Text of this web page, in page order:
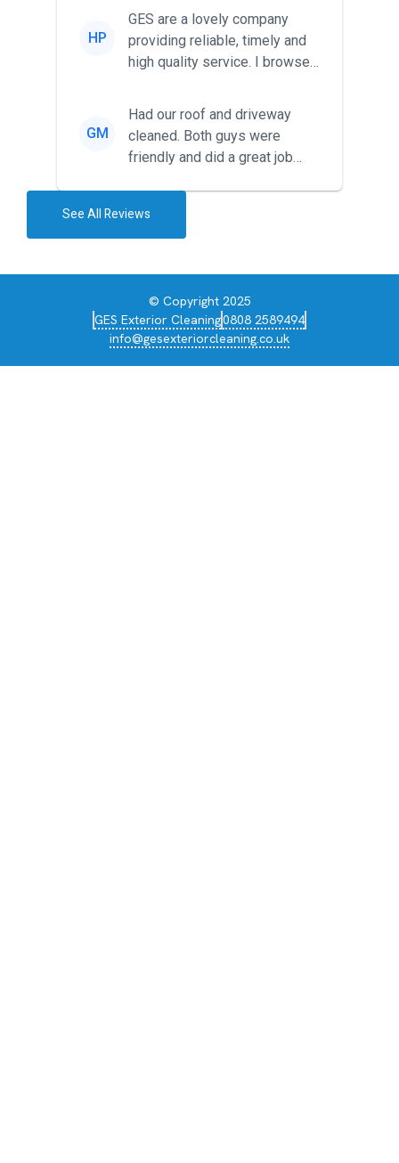
friendl...
HP
GES are a lovely company
providing reliable, timely and
high quality service. I browsed
GM
Had our roof and driveway
cleaned. Both guys were
friendly and did a great job
See All Reviews
© Copyright 2025
GES Exterior Cleaning0808 2589494
info@gesexteriorcleaning.co.uk